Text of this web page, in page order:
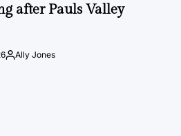
after Pauls Valley
PostedAlly Jones